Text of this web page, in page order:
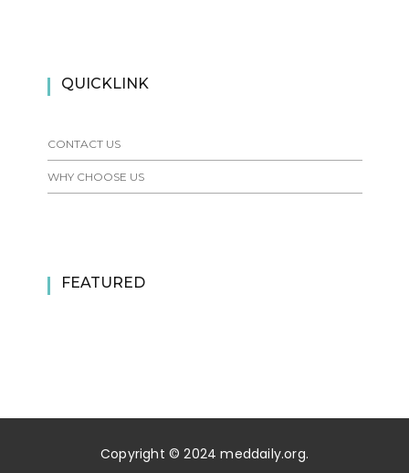
QUICKLINK
CONTACT US
WHY CHOOSE US
FEATURED
Copyright © 2024 meddaily.org.